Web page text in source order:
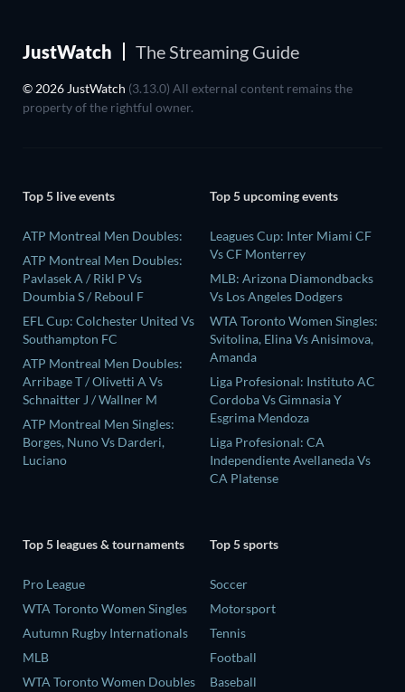
JustWatch The Streaming Guide
© 2026 JustWatch (3.13.0) All external content remains the
property of the rightful owner.
Top 5 live events
ATP Montreal Men Doubles:
ATP Montreal Men Doubles:
Pavlasek A / Rikl P Vs
Doumbia S / Reboul F
EFL Cup: Colchester United Vs
Southampton FC
ATP Montreal Men Doubles:
Arribage T / Olivetti A Vs
Schnaitter J / Wallner M
ATP Montreal Men Singles:
Borges, Nuno Vs Darderi,
Luciano
Top 5 upcoming events
Leagues Cup: Inter Miami CF
Vs CF Monterrey
MLB: Arizona Diamondbacks
Vs Los Angeles Dodgers
WTA Toronto Women Singles:
Svitolina, Elina Vs Anisimova,
Amanda
Liga Profesional: Instituto AC
Cordoba Vs Gimnasia Y
Esgrima Mendoza
Liga Profesional: CA
Independiente Avellaneda Vs
CA Platense
Top 5 leagues & tournaments
Pro League
WTA Toronto Women Singles
Autumn Rugby Internationals
MLB
WTA Toronto Women Doubles
Top 5 sports
Soccer
Motorsport
Tennis
Football
Baseball